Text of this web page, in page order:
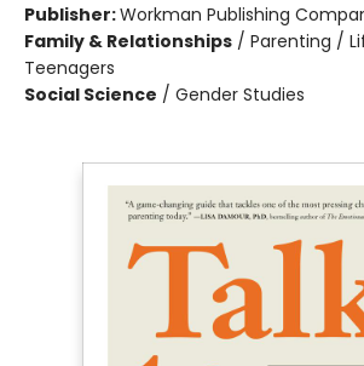
Publisher:Workman Publishing
Family & Relationships / Parenting /
Teenagers
Social Science / Gender Studies